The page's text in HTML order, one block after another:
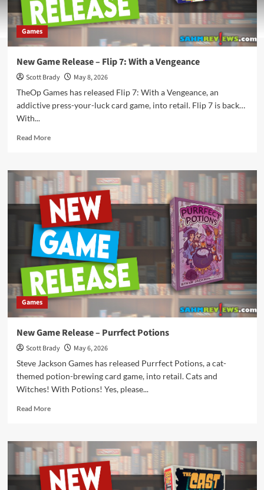
Games
New Game Release – Flip 7: With a Vengeance
Scott Brady
May 8, 2026
TheOp Games has released Flip 7: With a Vengeance, an
addictive press-your-luck card game, into retail. Flip 7 is back…
With...
Read MoreRead
New
Game
Release
–
Flip
7:
With
a
Vengeance
Games
New Game Release – Purrfect Potions
Scott Brady
May 6, 2026
Steve Jackson Games has released Purrfect Potions, a cat-
themed potion-brewing card game, into retail. Cats and
Witches! With Potions! Yes, please...
Read MoreRead
New
Game
Release
–
Purrfect